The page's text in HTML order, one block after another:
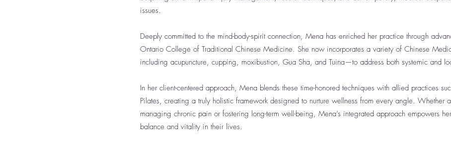
issues.
Deeply committed to the mind-body-spirit connection, Mena has enriched her practice through
Ontario College of Traditional Chinese Medicine. She now incorporates a variety of Chinese
including acupuncture, cupping, moxibustion, Gua Sha, and Tuina—to address both systemic and
In her client-centered approach, Mena blends these time-honored techniques with allied practices
Pilates, creating a truly holistic framework designed to nurture wellness from every angle. Whether
managing chronic pain or fostering long-term well-being, Mena’s integrated approach empowers
balance and vitality in their lives.